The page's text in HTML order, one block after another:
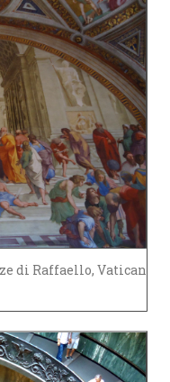
di Raffaello, Vatican